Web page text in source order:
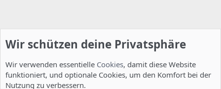
Wir schützen deine Privatsphäre
Wir verwenden essentielle Cookies, damit diese Website
funktioniert, und optionale Cookies, um den Komfort bei der
Nutzung zu verbessern.